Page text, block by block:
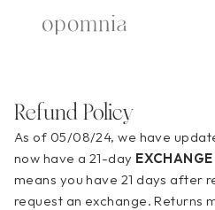
Shop
Dresses
Mini Dresses
Midi Dresses
Maxi Dresses
Refund Policy
As of 05/08/24, we have
now have a 21-day
means you have 21 days after
request an exchange. Returns